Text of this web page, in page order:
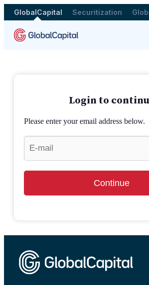
GlobalCapital Securitization
Login to
Please enter your email address below.
Continue